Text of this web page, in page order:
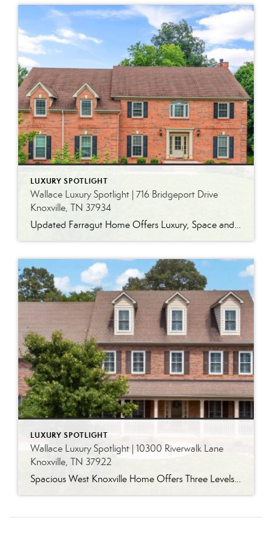
LUXURY SPOTLIGHT
Wallace Luxury Spotlight | 716 Bridgeport Drive
Knoxville, TN 37934
Updated Farragut Home Offers Luxury, Space and Versatile Living Timeless design, generous living spaces and thoughtful updates come together in this exceptional home in Farragut’s established Brixworth community. Originally built in 1993, the residence has been beautifully renovated to pair the craftsmanship and spacious rooms of a custom-built home with modern finishes and updated major […]
LUXURY SPOTLIGHT
Wallace Luxury Spotlight | 10300 Riverwalk Lane
Knoxville, TN 37922
Spacious West Knoxville Home Offers Three Levels of Flexible Living Generous proportions, thoughtful upgrades and remarkable storage come together in this expansive West Knoxville home. Offering more than 4,300 square feet across three levels, the residence includes five bedrooms, four-and-a-half bathrooms, a dedicated office and a bonus room, providing exceptional flexibility for a variety of […]